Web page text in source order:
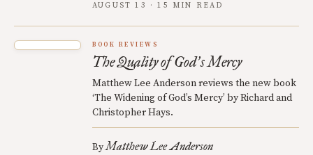
AUGUST 13 · 15 MIN READ
BOOK REVIEWS
The Quality of God’s Mercy
Matthew Lee Anderson reviews the new book
‘The Widening of God’s Mercy’ by Richard and
Christopher Hays.
ByMatthew Lee Anderson